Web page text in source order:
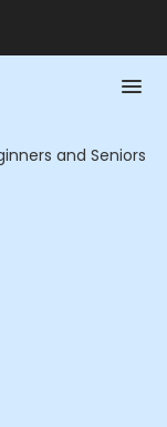
and Seniors